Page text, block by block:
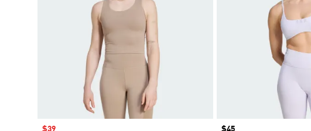
Sale price
$39 Price
$45